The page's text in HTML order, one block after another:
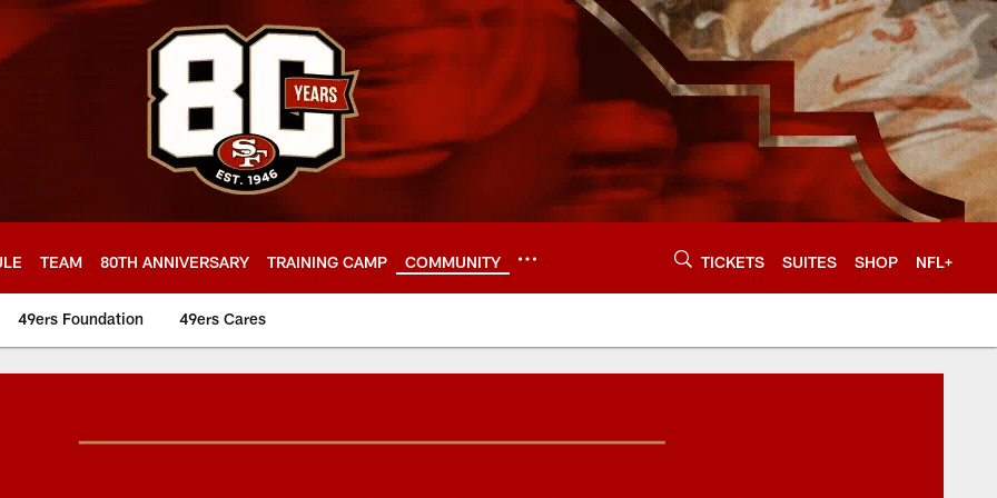
TEAM 80TH ANNIVERSARY TRAINING CAMP COMMUNITY TICKETS SUITES SHOP NFL+
49ers Foundation 49ers Cares